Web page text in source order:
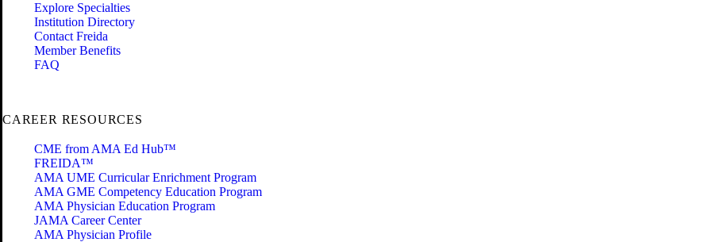
Explore Specialties
Institution Directory
Contact Freida
Member Benefits
FAQ
CAREER RESOURCES
CME from AMA Ed Hub™
FREIDA™
AMA UME Curricular Enrichment Program
AMA GME Competency Education Program
AMA Physician Education Program
JAMA Career Center
AMA Physician Profile